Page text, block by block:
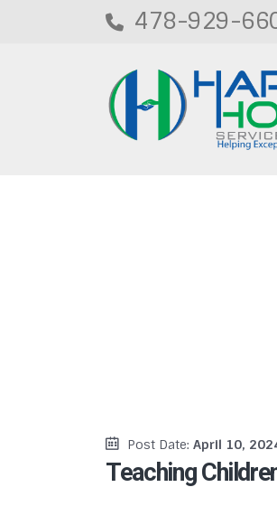
478-929-
Post Date: April 10,
Teaching